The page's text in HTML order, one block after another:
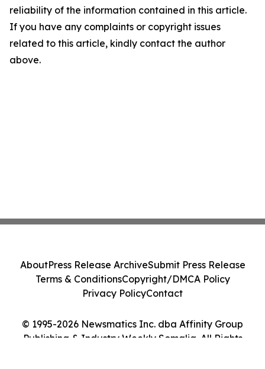
reliability of the information contained in this article.
If you have any complaints or copyright issues
related to this article, kindly contact the author
above.
© 1995-2026 Newsmatics Inc. dba Affinity Group
Publishing & Industry Weekly Somalia. All Rights
AboutPress Release ArchiveSubmit Press Release
Terms & ConditionsCopyright/DMCA Policy
Privacy PolicyContact